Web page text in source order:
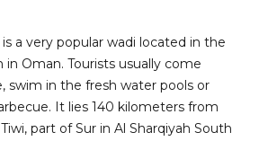
a very popular wadi located in the
in Oman. Tourists usually come
swim in the fresh water pools or
It lies 140 kilometers from
part of Sur in Al Sharqiyah South